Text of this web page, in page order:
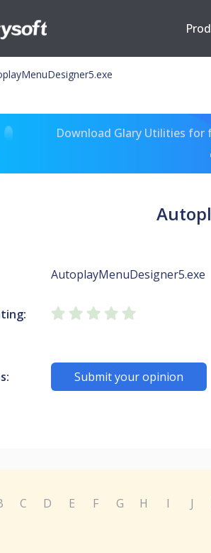
Download Glary Utilities for
AutoplayMenuDesigner5.exe
Submit your opinion
C D E F G H I J